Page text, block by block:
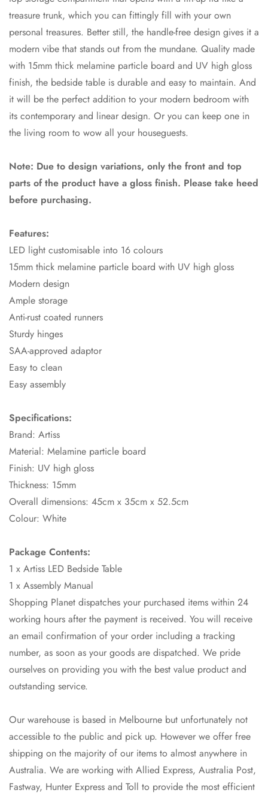
treasure trunk, which you can fittingly fill with your own
personal treasures. Better still, the handle-free design gives it a
modern vibe that stands out from the mundane. Quality made
with 15mm thick melamine particle board and UV high gloss
finish, the bedside table is durable and easy to maintain. And
it will be the perfect addition to your modern bedroom with
its contemporary and linear design. Or you can keep one in
the living room to wow all your houseguests.
Note: Due to design variations, only the front and top
parts of the product have a gloss finish. Please take heed
before purchasing.
Features:
LED light customisable into 16 colours
15mm thick melamine particle board with UV high gloss
Modern design
Ample storage
Anti-rust coated runners
Sturdy hinges
SAA-approved adaptor
Easy to clean
Easy assembly
Specifications:
Brand: Artiss
Material: Melamine particle board
Finish: UV high gloss
Thickness: 15mm
Overall dimensions: 45cm x 35cm x 52.5cm
Colour: White
Package Contents:
1 x Artiss LED Bedside Table
1 x Assembly Manual
Shopping Planet dispatches your purchased items within 24
working hours after the payment is received. You will receive
an email confirmation of your order including a tracking
number, as soon as your goods are dispatched. We pride
ourselves on providing you with the best value product and
outstanding service.
Our warehouse is based in Melbourne but unfortunately not
accessible to the public and pick up. However we offer free
shipping on the majority of our items to almost anywhere in
Australia. We are working with Allied Express, Australia Post,
Fastway, Hunter Express and Toll to provide the most efficient